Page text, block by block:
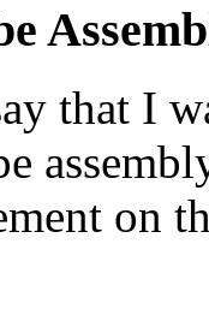
that I
on